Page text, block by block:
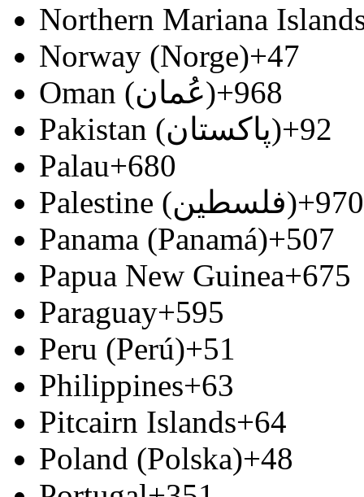
Northern Mariana
Norway (Norge)+47
Oman (‫عُمان‬‎)+968
Pakistan (‫پاکستان‬‎)+92
Palau+680
Palestine (‫فلسطين‬‎)+970
Panama (Panamá)+507
Papua New Guinea+675
Paraguay+595
Peru (Perú)+51
Philippines+63
Pitcairn Islands+64
Poland (Polska)+48